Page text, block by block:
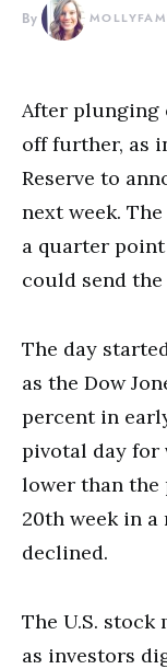
By
After plunging
off further, as
Reserve to
next week.
a quarter
could send
The day
as the Dow
percent in
pivotal day for
lower than the
20th week in a
declined.
The U.S.
as investors